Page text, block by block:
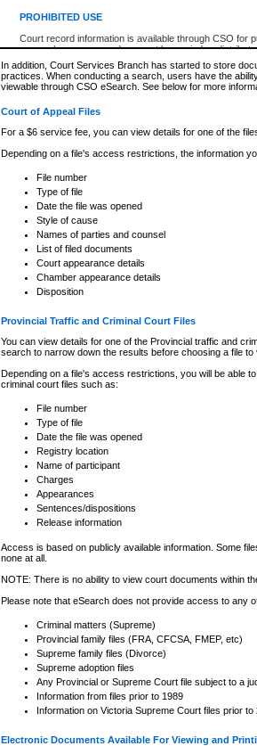
PROHIBITED USE
Court record information is available through CSO for
research purposes and may not be copied or
resale or other commercial use without the express
Office of the Chief Justice of British Columbia (Court of
Office of the Chief Justice of the Supreme Court
information) or Office of the Chief Judge (Provincial
information and research provided the material is
expressly prohibited. Persons found misusing this
Access is based on publicly available information. Some
none at all.
In addition, Court Services Branch has started to store
practices. When conducting a search, users have the
viewable through CSO eSearch. See below for more
Court of Appeal Files
For a $6 service fee, you can view details for one of the
Depending on a file's access restrictions, the information
File number
Type of file
Date the file was opened
Style of cause
Names of parties and counsel
List of filed documents
Court appearance details
Chamber appearance details
Disposition
Provincial Traffic and Criminal Court Files
You can view details for one of the Provincial traffic and
search to narrow down the results before choosing a file to
Depending on a file's access restrictions, you will be able
criminal court files such as:
File number
Type of file
Date the file was opened
Registry location
Name of participant
Charges
Appearances
Sentences/dispositions
Release information
Access is based on publicly available information. Some
none at all.
NOTE: There is no ability to view court documents within
Please note that eSearch does not provide access to any
Criminal matters (Supreme)
Provincial family files (FRA, CFCSA, FMEP, etc)
Supreme family files (Divorce)
Supreme adoption files
Any Provincial or Supreme Court file subject to a
Information from files prior to 1989
Information on Victoria Supreme Court files prior to
Electronic Documents Available For Viewing and